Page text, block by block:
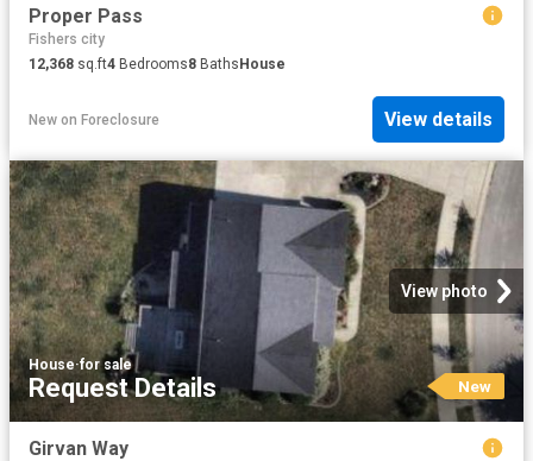
Proper Pass
Fishers city
12,368 sq.ft4 Bedrooms8 Baths House
New on Foreclosure View details
View photo
House·for sale
Request Details New
Girvan Way